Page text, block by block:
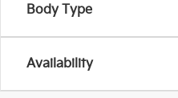
Body Type
Availability